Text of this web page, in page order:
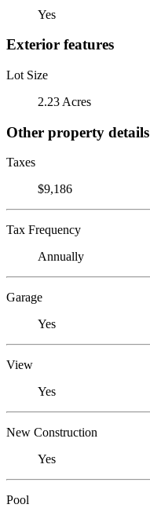
Yes
Exterior features
Lot Size
2.23 Acres
Other property details
Taxes
$9,186
Tax Frequency
Annually
Garage
Yes
View
Yes
New Construction
Yes
Pool